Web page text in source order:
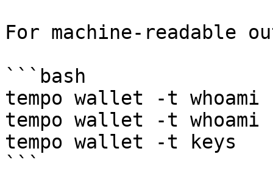
For machine-readable
```bash
tempo wallet -t whoami
tempo wallet -t
tempo wallet -t keys
```